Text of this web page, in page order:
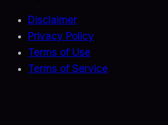
Disclaimer
Privacy Policy
Terms of Use
Terms of Service